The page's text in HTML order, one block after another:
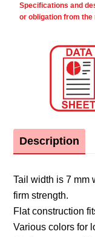
Specifications and
or obligation from
Description
Tail width is 7 mm
firm strength.
Flat construction
Various colors for